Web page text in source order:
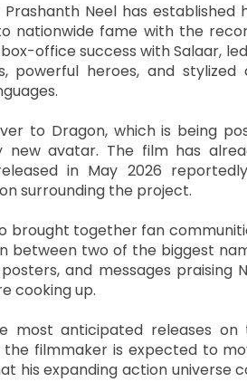
Prashanth Neel has
nationwide fame with the
office success with Salaar,
powerful heroes, and
to Dragon, which is being
avatar. The film has
in May 2026
surrounding the project.
together fan
two of the biggest
and messages praising
cooking up.
most anticipated releases on
the filmmaker is expected to
his expanding action universe